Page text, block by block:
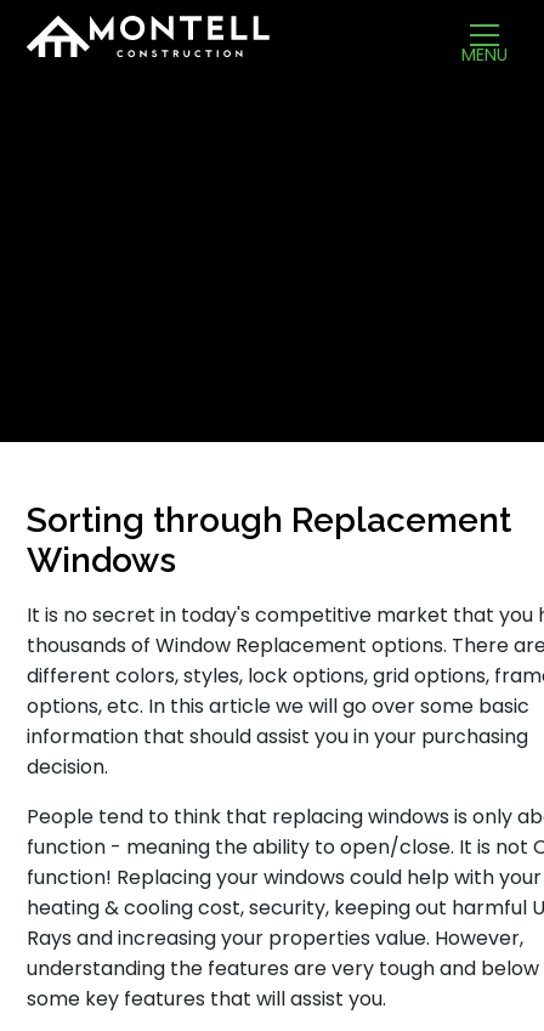
MENU
Sorting through Replacement
Windows
It is no secret in today's competitive market that you
thousands of Window Replacement options. There
different colors, styles, lock options, grid options,
options, etc. In this article we will go over some basic
information that should assist you in your purchasing
decision.
People tend to think that replacing windows is only
function - meaning the ability to open/close. It is not
function! Replacing your windows could help with your
heating & cooling cost, security, keeping out harmful
Rays and increasing your properties value. However,
understanding the features are very tough and
some key features that will assist you.